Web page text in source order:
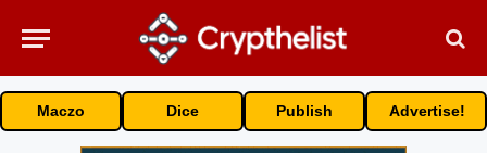
Maczo Dice Publish Advertise!